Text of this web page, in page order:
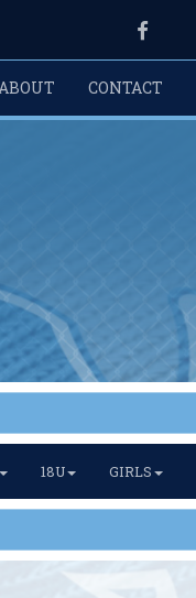
CONTACT
18U GIRLS